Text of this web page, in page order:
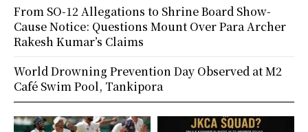
From SO-12 Allegations to Shrine Board Show-
Cause Notice: Questions Mount Over Para Archer
Rakesh Kumar’s Claims
World Drowning Prevention Day Observed at M2
Café Swim Pool, Tankipora